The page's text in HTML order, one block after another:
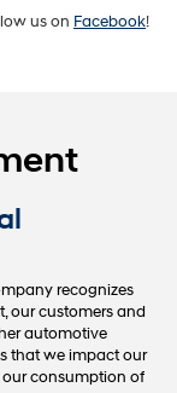
us on Facebook!
recognizes
our customers and
automotive
that we impact our
our consumption of